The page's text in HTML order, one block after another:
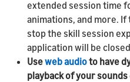
extended session time
animations, and more.
stop the skill session
application will be
Useweb audioto have
playback of your sounds